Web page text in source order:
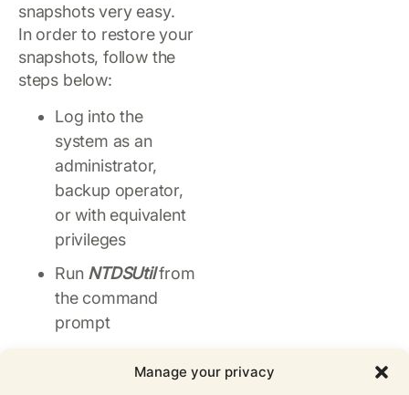
Manage your privacy
snapshots very easy.
In order to restore your
snapshots, follow the
steps below:
Log into the
system as an
administrator,
backup operator,
or with equivalent
privileges
Run NTDSUtilfrom
the command
prompt